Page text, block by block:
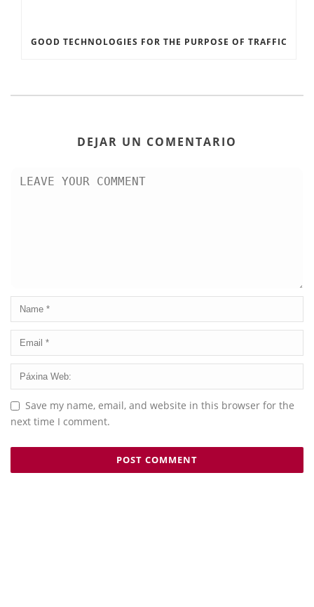
GOOD TECHNOLOGIES FOR THE PURPOSE OF TRAFFIC
DEJAR UN COMENTARIO
Save my name, email, and website in this browser for the
next time I comment.